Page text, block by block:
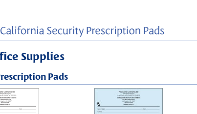
Supplies
Pads